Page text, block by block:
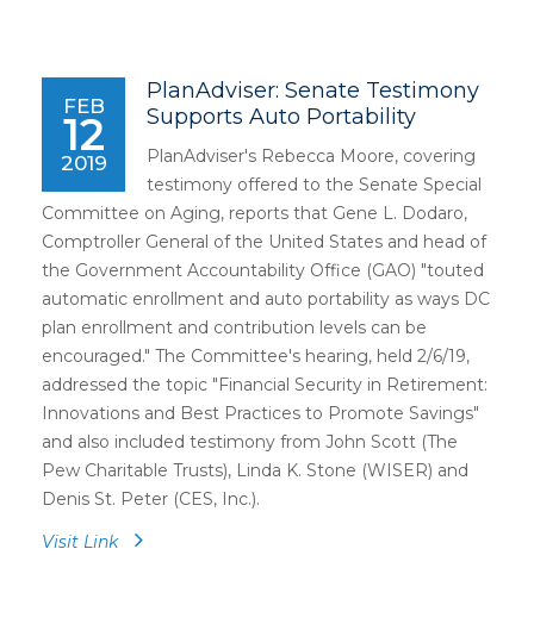
FEB
12
2019
PlanAdviser: Senate Testimony
Supports Auto Portability
PlanAdviser's Rebecca Moore, covering
testimony offered to the Senate Special
Committee on Aging, reports that Gene L. Dodaro,
Comptroller General of the United States and head of
the Government Accountability Office (GAO) "touted
automatic enrollment and auto portability as ways DC
plan enrollment and contribution levels can be
encouraged." The Committee's hearing, held 2/6/19,
addressed the topic "Financial Security in Retirement:
Innovations and Best Practices to Promote Savings"
and also included testimony from John Scott (The
Pew Charitable Trusts), Linda K. Stone (WISER) and
Denis St. Peter (CES, Inc.).
Visit Link